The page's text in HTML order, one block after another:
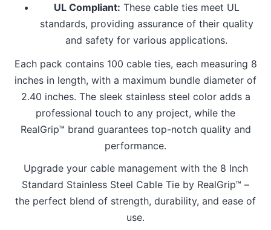
UL Compliant: These cable ties meet UL
standards, providing assurance of their quality
and safety for various applications.
Each pack contains 100 cable ties, each measuring 8
inches in length, with a maximum bundle diameter of
2.40 inches. The sleek stainless steel color adds a
professional touch to any project, while the
RealGrip™ brand guarantees top-notch quality and
performance.
Upgrade your cable management with the 8 Inch
Standard Stainless Steel Cable Tie by RealGrip™ –
the perfect blend of strength, durability, and ease of
use.